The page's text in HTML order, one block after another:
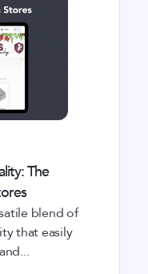
The
blend of
that easily